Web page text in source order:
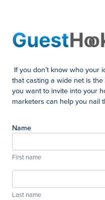
If you don’t know who your
that casting a wide net is
you want to invite into your
marketers can help you nail
Name
First name
Last name